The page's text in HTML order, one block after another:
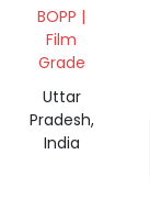
ROLLS
SCRAP
BOPP |
Film
Grade
Uttar
Pradesh,
India